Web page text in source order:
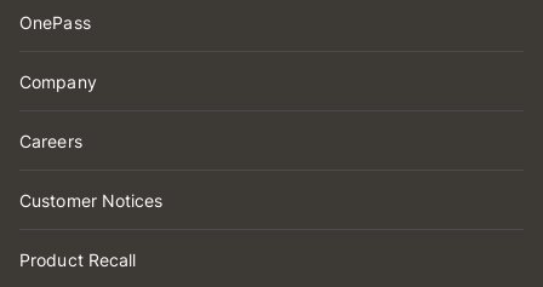
OnePass
Company
Careers
Customer Notices
Product Recall